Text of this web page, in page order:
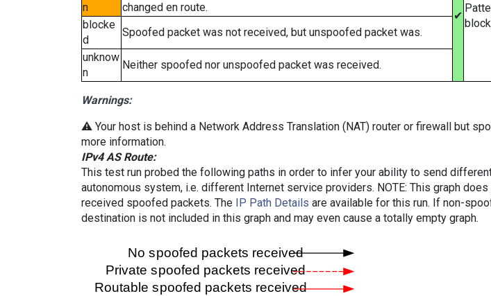
✔
n
changed en route.
blocke
d
Spoofed packet was not received, but unspoofed packet was.
unknow
n
Neither spoofed nor unspoofed packet was received.
Warnings:
⚠️ Your host is behind a Network Address Translation (NAT) router or firewall but
more information.
IPv4 AS Route:
This test run probed the following paths in order to infer your ability to send
autonomous system, i.e. different Internet service providers. NOTE: This graph
received spoofed packets. The IP Path Details are available for this run. If non-
destination is not included in this graph and may even cause a totally empty graph.